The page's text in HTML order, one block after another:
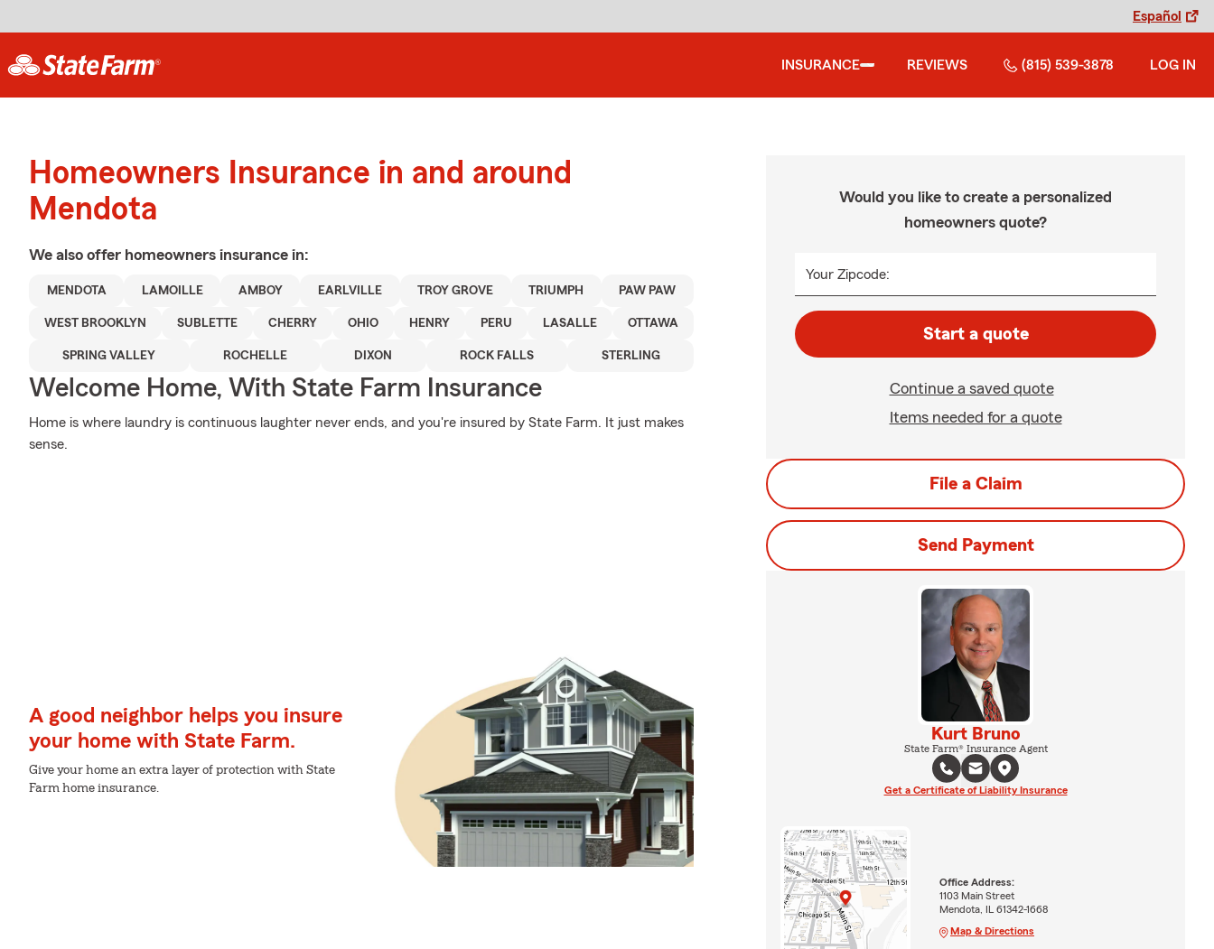
Español
INSURANCE REVIEWS (815) 539-3878 LOG IN
Homeowners Insurance in and around
Mendota
We also offer homeowners insurance in:
MENDOTA LAMOILLE AMBOY EARLVILLE TROY GROVE TRIUMPH PAW PAW
WEST BROOKLYN SUBLETTE CHERRY OHIO HENRY PERU LASALLE OTTAWA
SPRING VALLEY ROCHELLE DIXON ROCK FALLS STERLING
Welcome Home, With State Farm Insurance
Home is where laundry is continuous laughter never ends, and you're insured by State Farm. It just makes
sense.
A good neighbor helps you insure
your home with State Farm.
Give your home an extra layer of protection with State
Farm home insurance.
Would you like to create a personalized
homeowners quote?
Your Zipcode:
Start a quote
Continue a saved quote
Items needed for a quote
File a Claim
Send Payment
Kurt Bruno
State Farm® Insurance Agent
Get a Certificate of Liability Insurance
Office Address:
1103 Main Street
Mendota, IL 61342-1668
Map & Directions